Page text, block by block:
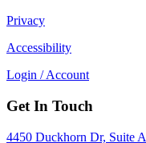
Privacy
Accessibility
Login / Account
Get In Touch
4450 Duckhorn Dr, Suite A